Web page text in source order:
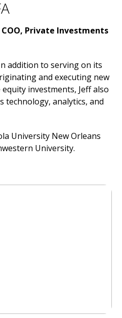
Private Investments
addition to serving on its
and executing new
investments, Jeff also
technology, analytics, and
University New Orleans
University.